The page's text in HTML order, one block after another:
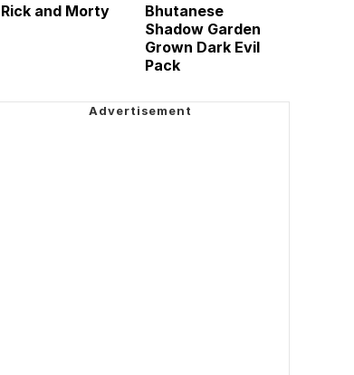
Rick and Morty
Bhutanese
Shadow Garden
Grown Dark Evil
Pack